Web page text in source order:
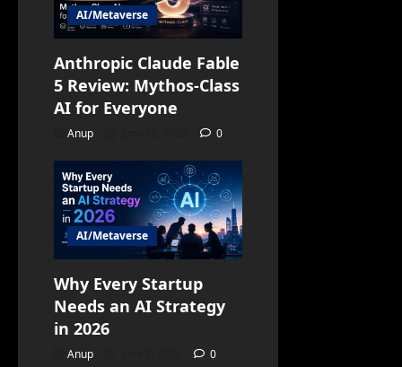
AI/Metaverse
Anthropic Claude Fable
5 Review: Mythos-Class
AI for Everyone
Anup 0
AI/Metaverse
Why Every Startup
Needs an AI Strategy
in 2026
Anup 0